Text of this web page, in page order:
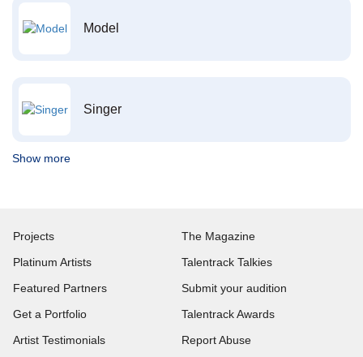
Model
Singer
Show more
Projects
Platinum Artists
Featured Partners
Get a Portfolio
Artist Testimonials
The Magazine
Talentrack Talkies
Submit your audition
Talentrack Awards
Report Abuse